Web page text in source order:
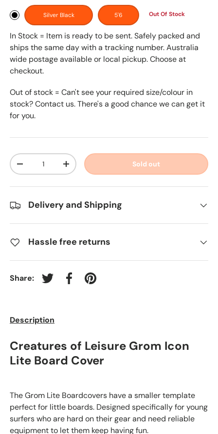
Silver Black 5'6 Out Of Stock
In Stock = Item is ready to be sent. Safely packed and
ships the same day with a tracking number. Australia
wide postage available or local pickup. Choose at
checkout.
Out of stock = Can't see your required size/colour in
stock? Contact us. There's a good chance we can get it
for you.
Qty
+ Sold out
Delivery and Shipping
Hassle free returns
Share: Tweet on Twitter
Share on Facebook
Pin on Pinterest
Description
Creatures of Leisure Grom Icon
Lite Board Cover
The Grom Lite Boardcovers have a smaller template
perfect for little boards. Designed specifically for young
surfers who are hard on their gear and need reliable
equipment to let them keep having fun.